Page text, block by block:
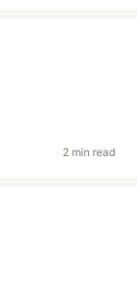
2 min read